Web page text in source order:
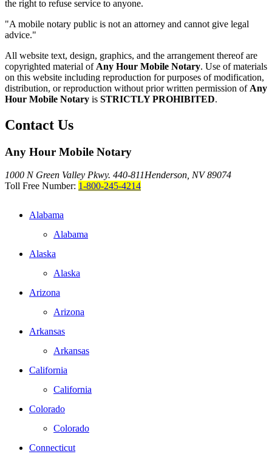
the right to refuse service to anyone.
"A mobile notary public is not an attorney and cannot give legal
advice."
All website text, design, graphics, and the arrangement thereof are
copyrighted material of Any Hour Mobile Notary. Use of materials
on this website including reproduction for purposes of modification,
distribution, or reproduction without prior written permission of Any
Hour Mobile Notary is STRICTLY PROHIBITED.
Contact Us
Any Hour Mobile Notary
1000 N Green Valley Pkwy. 440-811Henderson, NV 89074
Toll Free Number: 1-800-245-4214
Alabama
Alabama
Alaska
Alaska
Arizona
Arizona
Arkansas
Arkansas
California
California
Colorado
Colorado
Connecticut